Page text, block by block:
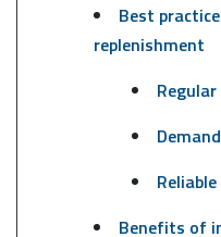
Best
replenishment
Benefits of